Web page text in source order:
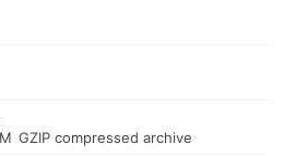
GZIP compressed archive